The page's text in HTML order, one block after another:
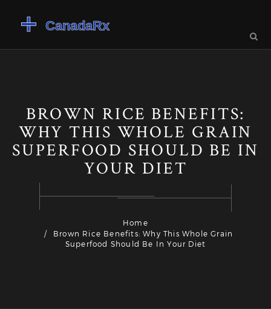
BROWN RICE BENEFITS:
WHY THIS WHOLE GRAIN
SUPERFOOD SHOULD BE IN
YOUR DIET
Home
Brown Rice Benefits: Why This Whole Grain
Superfood Should Be In Your Diet